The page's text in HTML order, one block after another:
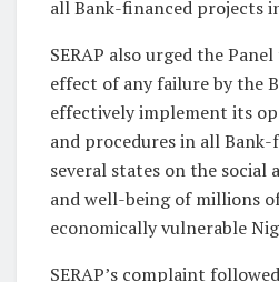
all Bank-financed projects
SERAP also urged the
effect of any failure by the
effectively implement its
and procedures in all
several states on the social
and well-being of millions
economically vulnerable
SERAP’s complaint